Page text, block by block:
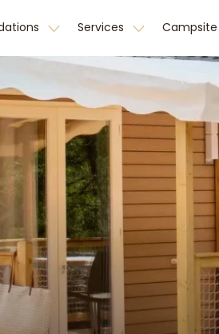
Services Campsite